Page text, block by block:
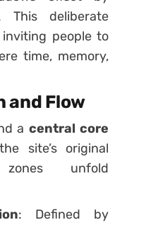
This deliberate
people to
time, memory,
and Flow
a central core
site’s original
unfold
: Defined by